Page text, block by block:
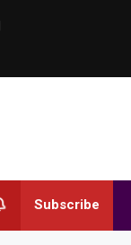
Subscribe